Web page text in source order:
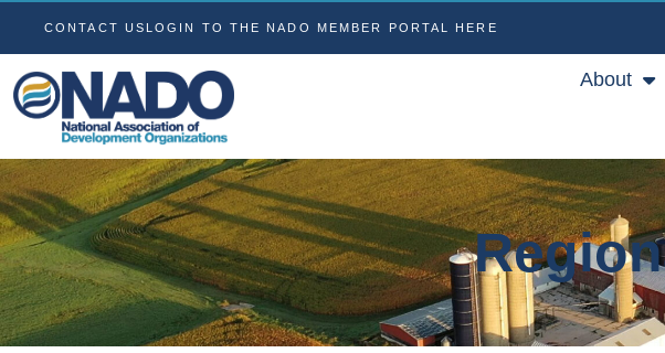
CONTACT US LOGIN TO THE NADO MEMBER PORTAL HERE
About